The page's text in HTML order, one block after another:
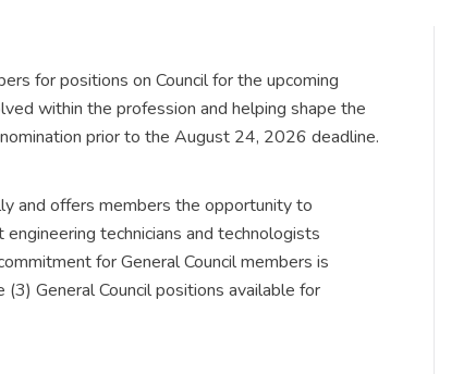
for positions on Council for the upcoming
within the profession and helping shape the
prior to the August 24, 2026 deadline.
and offers members the opportunity to
technicians and technologists
for General Council members is
General Council positions available for